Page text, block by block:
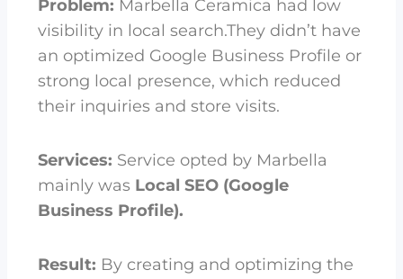
Problem: Marbella Ceramica had low
visibility in local search.They didn’t have
an optimized Google Business Profile or
strong local presence, which reduced
their inquiries and store visits.
Services: Service opted by Marbella
mainly was Local SEO (Google
Business Profile).
Result: By creating and optimizing the